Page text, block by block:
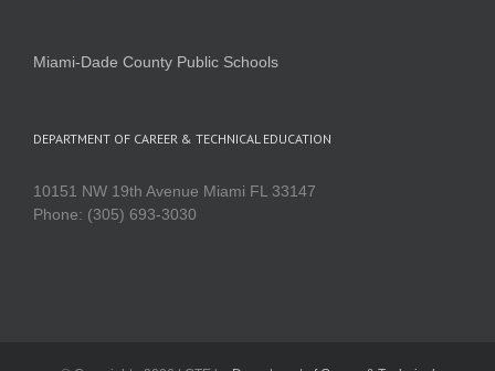
Miami-Dade County Public Schools
DEPARTMENT OF CAREER & TECHNICAL EDUCATION
10151 NW 19th Avenue Miami FL 33147
Phone: (305) 693-3030